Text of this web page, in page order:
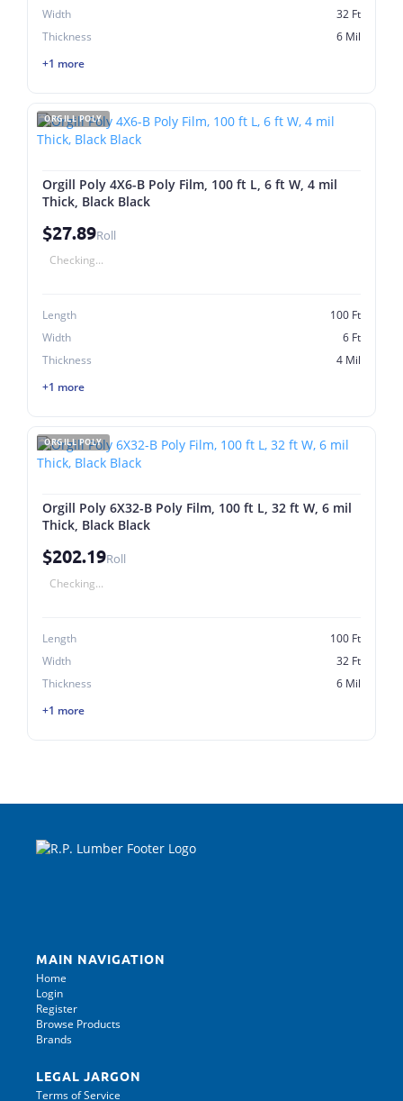
Width
32 Ft
Thickness
6 Mil
+1 more
ORGILL POLY
Orgill Poly 4X6-B Poly Film, 100 ft L, 6 ft W, 4 mil
Thick, Black Black
$27.89Roll
Checking...
Length
100 Ft
Width
6 Ft
Thickness
4 Mil
+1 more
ORGILL POLY
Orgill Poly 6X32-B Poly Film, 100 ft L, 32 ft W, 6 mil
Thick, Black Black
$202.19Roll
Checking...
Length
100 Ft
Width
32 Ft
Thickness
6 Mil
+1 more
MAIN NAVIGATION
Home
Login
Register
Browse Products
Brands
LEGAL JARGON
Terms of Service